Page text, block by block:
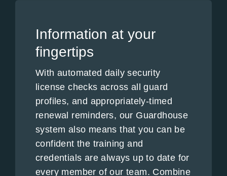
Information at your
fingertips
With automated daily security
license checks across all guard
profiles, and appropriately-timed
renewal reminders, our Guardhouse
system also means that you can be
confident the training and
credentials are always up to date for
every member of our team. Combine